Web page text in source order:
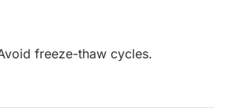
freeze-thaw cycles.